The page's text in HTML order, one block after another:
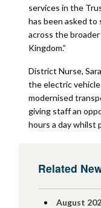
services in the
has been asked to
across the
Kingdom.”
District Nurse,
the electric
modernised
giving staff an
hours a day whilst
Related
August